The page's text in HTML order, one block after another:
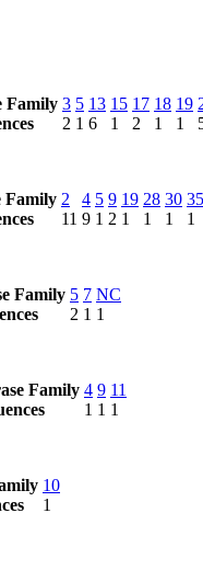
Family 3
2
5
1
13
6
15
1
17
2
18
1
19
1
Family 2
11
4
9
5
1
9
2
19
1
28
1
30
1
35
1
Family 5
2
7
1
NC
1
Family 4
1
9
1
11
1
10
1